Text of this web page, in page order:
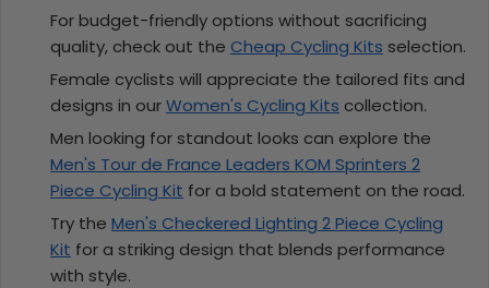
For budget-friendly options without sacrificing
quality, check out the Cheap Cycling Kits selection.
Female cyclists will appreciate the tailored fits and
designs in ourWomen's Cycling Kits collection.
Men looking for standout looks can explore the
Men's Tour de France Leaders KOM Sprinters 2
Piece Cycling Kit for a bold statement on the road.
Try the Men's Checkered Lighting 2 Piece Cycling
Kit for a striking design that blends performance
with style.